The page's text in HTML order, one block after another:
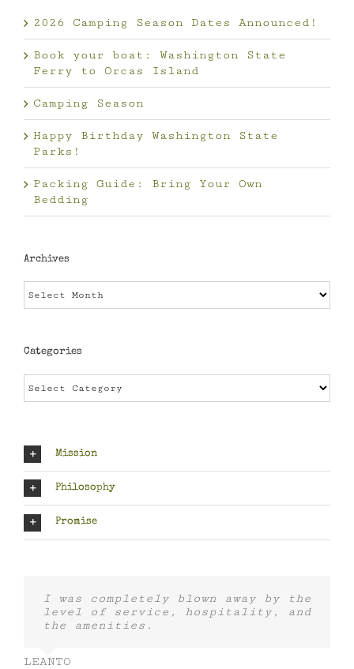
2026 Camping Season Dates Announced!
Book your boat: Washington State
Ferry to Orcas Island
Camping Season
Happy Birthday Washington State
Parks!
Packing Guide: Bring Your Own
Bedding
Archives
Categories
Mission
Philosophy
Promise
I was completely blown away by the
level of service, hospitality, and
the amenities.
LEANTO